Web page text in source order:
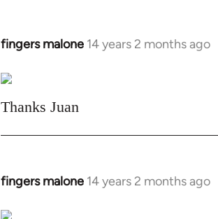
fingers malone 14 years 2 months ago
In
to
Welcome
libcom.org
Thanks Juan
fingers malone 14 years 2 months ago
In